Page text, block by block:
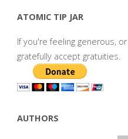
ATOMIC TIP JAR
If you're feeling generous,
gratefully accept gratuities.
AUTHORS